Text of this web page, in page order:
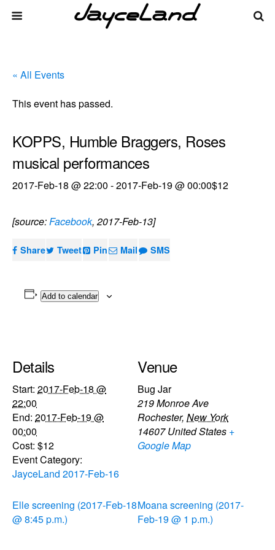
« All Events
This event has passed.
KOPPS, Humble Braggers, Roses
musical performances
2017-Feb-18 @ 22:00 -2017-Feb-19 @ 00:00$12
[source:Facebook, 2017-Feb-13]
Share Tweet Pin Mail SMS
Add to calendar
Details
Start: 2017-Feb-18 @
22:00
End: 2017-Feb-19 @
00:00
Cost: $12
Event Category:
JayceLand 2017-Feb-16
Venue
Bug Jar
219 Monroe Ave
Rochester, New York
14607 United States +
Google Map
Elle screening (2017-Feb-18
@ 8:45 p.m.)
Moana screening (2017-
Feb-19 @ 1 p.m.)